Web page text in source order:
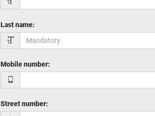
Last name:
Mobile number:
Street number: